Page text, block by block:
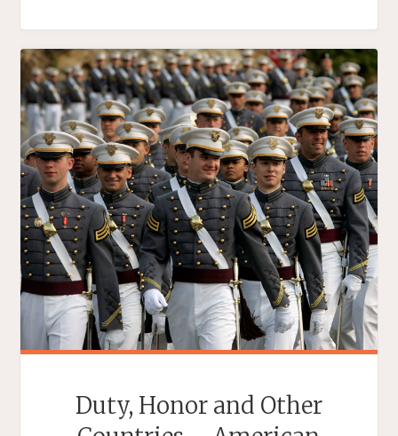
SARWAN
QALA
–
AMERICAN
THINKER.
–
JUNE
12,
2010"
Duty, Honor and Other